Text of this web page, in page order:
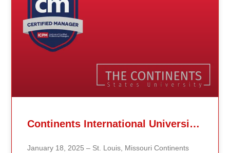
Continents International University Announces Affiliation with The Institute of Certified Professional Managers (ICPM)
January 18, 2025 – St. Louis, Missouri Continents